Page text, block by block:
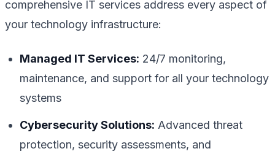
comprehensive IT services address every aspect of
your technology infrastructure:
Managed IT Services: 24/7 monitoring,
maintenance, and support for all your technology
systems
Cybersecurity Solutions: Advanced threat
protection, security assessments, and